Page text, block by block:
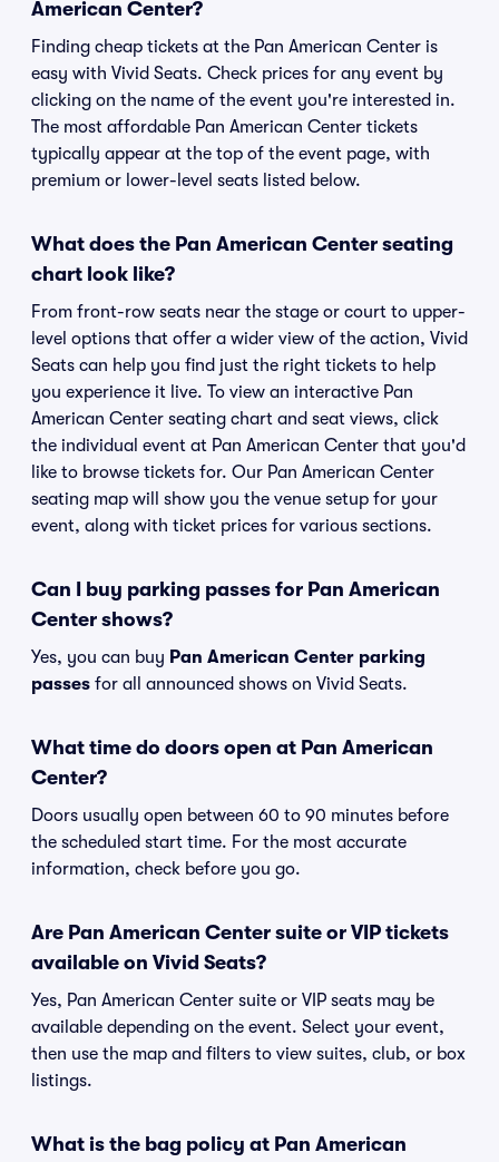
American Center?
Finding cheap tickets at the Pan American Center is
easy with Vivid Seats. Check prices for any event by
clicking on the name of the event you're interested in.
The most affordable Pan American Center tickets
typically appear at the top of the event page, with
premium or lower-level seats listed below.
What does the Pan American Center seating
chart look like?
From front-row seats near the stage or court to upper-
level options that offer a wider view of the action, Vivid
Seats can help you find just the right tickets to help
you experience it live. To view an interactive Pan
American Center seating chart and seat views, click
the individual event at Pan American Center that you'd
like to browse tickets for. Our Pan American Center
seating map will show you the venue setup for your
event, along with ticket prices for various sections.
Can I buy parking passes for Pan American
Center shows?
Yes, you can buy Pan American Center parking
passes for all announced shows on Vivid Seats.
What time do doors open at Pan American
Center?
Doors usually open between 60 to 90 minutes before
the scheduled start time. For the most accurate
information, check before you go.
Are Pan American Center suite or VIP tickets
available on Vivid Seats?
Yes, Pan American Center suite or VIP seats may be
available depending on the event. Select your event,
then use the map and filters to view suites, club, or box
listings.
What is the bag policy at Pan American